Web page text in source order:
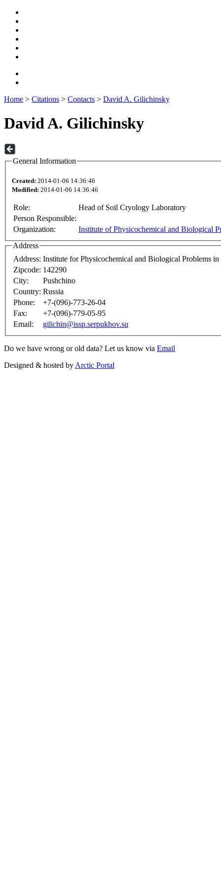
Home > Citations > Contacts > David A. Gilichinsky
David A. Gilichinsky
General Information
Created: 2014-01-06 14:36:46
Modified: 2014-01-06 14:36:46
Role:
Head of Soil Cryology Laboratory
Person Responsible:
Organization:
Institute of Physicochemical and Biological
Address
Address: Institute for Physicochemical and Biological Problems
Zipcode: 142290
City:
Pushchino
Country: Russia
Phone:
+7-(096)-773-26-04
Fax:
+7-(096)-779-05-95
Email:
gilichin@issp.serpukhov.su
Do we have wrong or old data? Let us know via Email
Designed & hosted by Arctic Portal